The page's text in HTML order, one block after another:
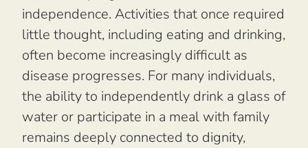
independence. Activities that once required
little thought, including eating and drinking,
often become increasingly difficult as
disease progresses. For many individuals,
the ability to independently drink a glass of
water or participate in a meal with family
remains deeply connected to dignity,